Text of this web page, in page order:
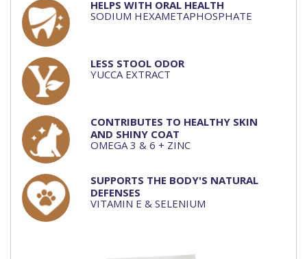
HELPS WITH ORAL HEALTH
SODIUM HEXAMETAPHOSPHATE
LESS STOOL ODOR
YUCCA EXTRACT
CONTRIBUTES TO HEALTHY SKIN
AND SHINY COAT
OMEGA 3 & 6 + ZINC
SUPPORTS THE BODY'S NATURAL
DEFENSES
VITAMIN E & SELENIUM